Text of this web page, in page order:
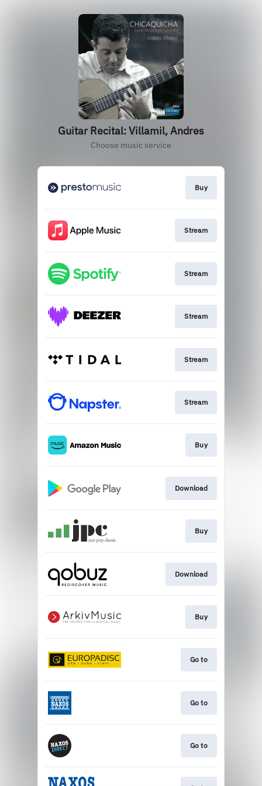
Guitar Recital: Villamil, Andres
Choose music service
Buy
Stream
Stream
Stream
Stream
Stream
Buy
Download
Buy
Download
Buy
Go to
Go to
Go to